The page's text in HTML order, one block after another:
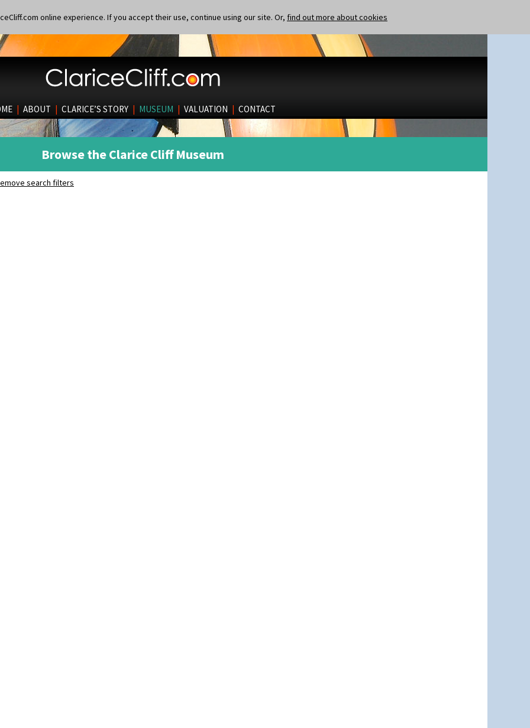
online experience. If you accept their use, continue using our site. Or, find out more about cookies
| ABOUT | CLARICE’S STORY | MUSEUM | VALUATION | CONTACT
Browse the Clarice Cliff Museum
search filters